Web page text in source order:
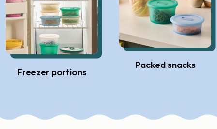
Freezer portions
Packed snacks